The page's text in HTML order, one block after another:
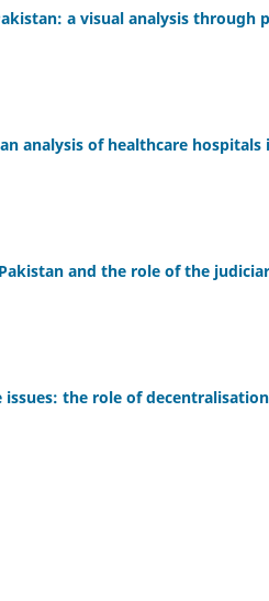
a visual analysis through
analysis of healthcare hospitals
and the role of the
the role of